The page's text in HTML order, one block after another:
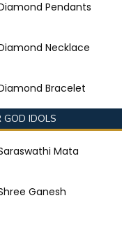
Pendants
Necklace
Bracelet
GOD IDOLS
Mata
Ganesh